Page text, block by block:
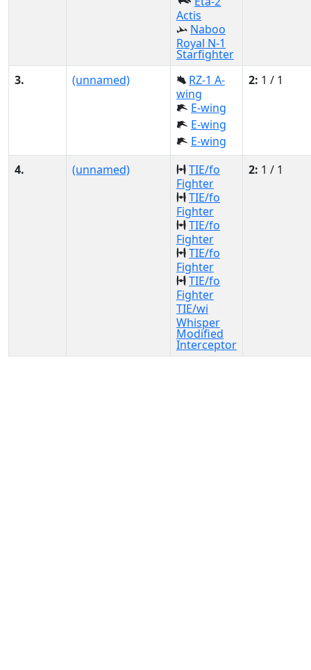
Actis
Naboo
Royal N-1
Starfighter
3.
(unnamed)
RZ-1 A-
wing
E-wing
E-wing
E-wing
2: 1 / 1
4. (unnamed)
TIE/fo
Fighter
TIE/fo
Fighter
TIE/fo
Fighter
TIE/fo
Fighter
TIE/fo
Fighter
TIE/wi
Whisper
Modified
Interceptor
2: 1 / 1